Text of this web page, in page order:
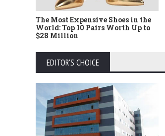
The Most Expensive Shoes in the
World: Top 10 Pairs Worth Up to
$28 Million
EDITOR'S CHOICE